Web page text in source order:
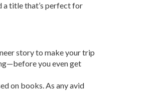
a title that’s perfect for
story to make your trip
you even get
on books. As any avid